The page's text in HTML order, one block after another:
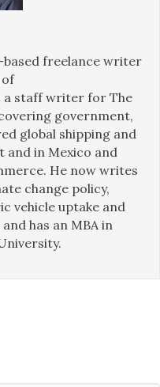
based freelance writer
a staff writer for The
government,
global shipping and
and in Mexico and
He now writes
change policy,
vehicle uptake and
has an MBA in